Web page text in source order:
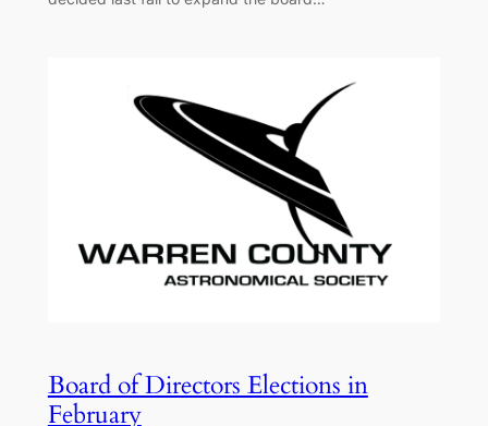
Board of Directors Elections in
February